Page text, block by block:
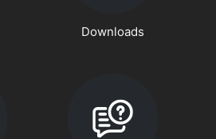
Downloads